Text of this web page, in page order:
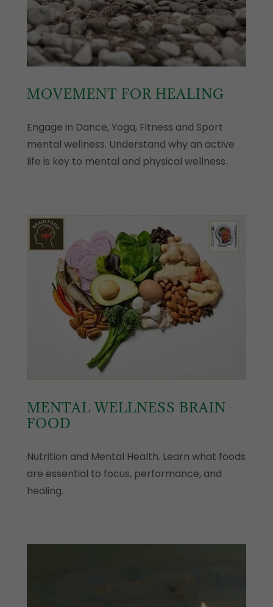
MOVEMENT FOR HEALING
Engage in Dance, Yoga, Fitness and Sport
mental wellness. Understand why an active
life is key to mental and physical wellness.
MENTAL WELLNESS BRAIN
FOOD
Nutrition and Mental Health. Learn what foods
are essential to focus, performance, and
healing.